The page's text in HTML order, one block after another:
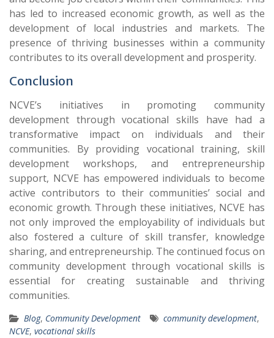
has led to increased economic growth, as well as the
development of local industries and markets. The
presence of thriving businesses within a community
contributes to its overall development and prosperity.
Conclusion
NCVE’s initiatives in promoting community
development through vocational skills have had a
transformative impact on individuals and their
communities. By providing vocational training, skill
development workshops, and entrepreneurship
support, NCVE has empowered individuals to become
active contributors to their communities’ social and
economic growth. Through these initiatives, NCVE has
not only improved the employability of individuals but
also fostered a culture of skill transfer, knowledge
sharing, and entrepreneurship. The continued focus on
community development through vocational skills is
essential for creating sustainable and thriving
communities.
Blog, Community Development community development,
NCVE, vocational skills